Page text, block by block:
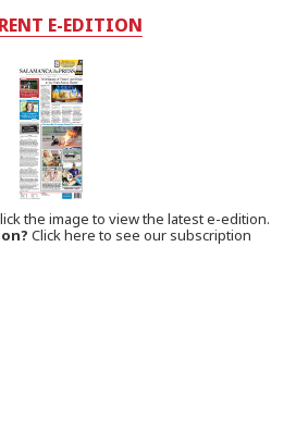
E-EDITION
the image to view the latest e-edition.
Click here to see our subscription